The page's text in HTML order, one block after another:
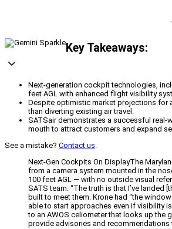
Key Takeaways:
Next-generation cockpit technologies,
feet AGL with enhanced flight visibility
Despite optimistic market projections for
than diverting existing air travel.
SATSair demonstrates a successful real-
mouth to attract customers and expand
See a mistake? Contact us.
Next-Gen Cockpits On DisplayThe
from a camera system mounted in the
100 feet AGL — with no outside visual
SATS team. “The truth is that I’ve landed
built to meet them. Krone had “the
able to start approaches even if visibility
to an AWOS celiometer that looks up the
provide advisories and recommendations